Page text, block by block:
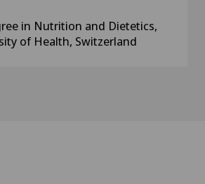
in Nutrition and Dietetics,
of Health, Switzerland